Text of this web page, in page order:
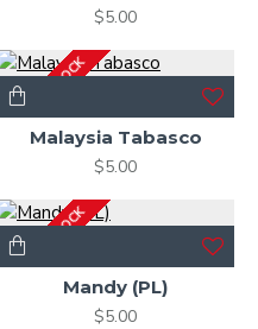
$5.00
OUT OF STOCK
Malaysia Tabasco
$5.00
OUT OF STOCKMandy (PL)
$5.00